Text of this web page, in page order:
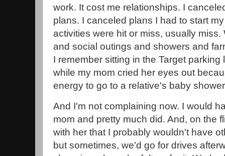
work. It cost me relationships. I
plans. I canceled plans I had to start
activities were hit or miss, usually
and social outings and showers and
I remember sitting in the Target
while my mom cried her eyes out
energy to go to a relative's baby
And I'm not complaining now. I would
mom and pretty much did. And, on the
with her that I probably wouldn't have
but sometimes, we'd go for drives